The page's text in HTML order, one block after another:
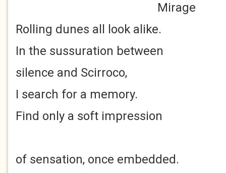
Mirage
Rolling dunes all look alike.
In the sussuration between
silence and Scirroco,
I search for a memory.
Find only a soft impression
of sensation, once embedded.